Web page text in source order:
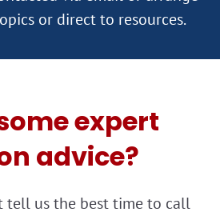
expert
advice?
tell us the best time to call